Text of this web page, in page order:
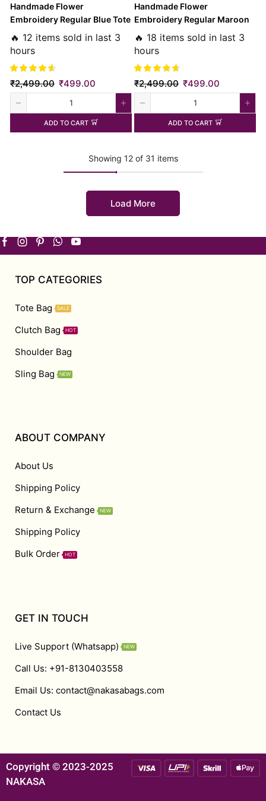
Handmade Flower
Embroidery Regular Blue Tote
Bag
🔥 12 items sold in last 3
hours
₹2,499.00 ₹499.00
ADD TO CART
Handmade Flower
Embroidery Regular Maroon
Tote Bag
🔥 18 items sold in last 3
hours
₹2,499.00 ₹499.00
ADD TO CART
Showing 12 of 31 items
Load More
TOP CATEGORIES
Tote Bag SALE
Clutch Bag HOT
Shoulder Bag
Sling Bag
NEW
ABOUT COMPANY
About Us
Shipping Policy
Return & Exchange
NEW
Shipping Policy
Bulk Order
HOT
GET IN TOUCH
Live Support (Whatsapp) NEW
Call Us: +91-8130403558
Email Us: contact@nakasabags.com
Contact Us
Copyright © 2023-2025
NAKASA